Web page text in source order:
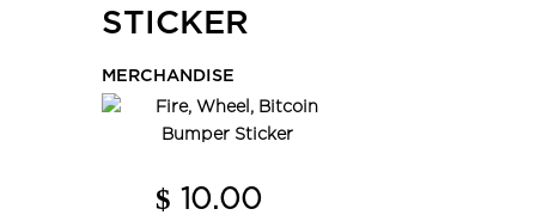
STICKER
MERCHANDISE
$10.00